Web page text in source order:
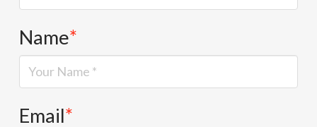
Name*
Email*